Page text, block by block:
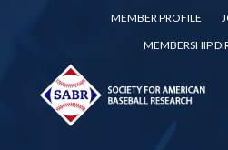
MEMBER PROFILE
MEMBERSHIP